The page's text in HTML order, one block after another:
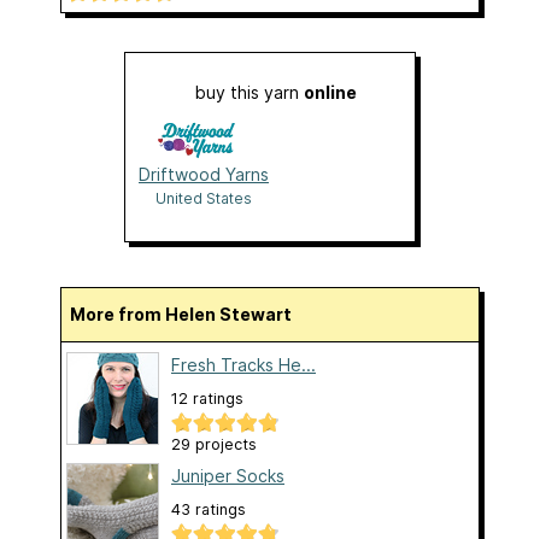
buy this yarn online
Driftwood Yarns
United States
More from Helen Stewart
Fresh Tracks He...
12 ratings
29 projects
Juniper Socks
43 ratings